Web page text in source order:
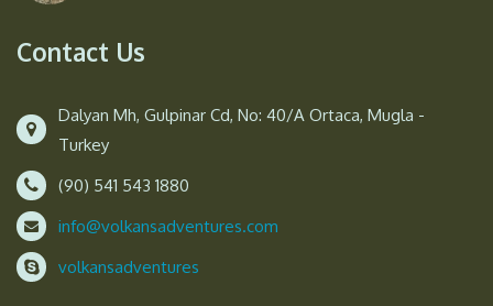
Contact Us
Dalyan Mh, Gulpinar Cd, No: 40/A Ortaca, Mugla -
Turkey
(90) 541 543 1880
info@volkansadventures.com
volkansadventures